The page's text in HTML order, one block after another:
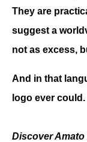
They are
suggest a
not as excess,
And in that
logo ever could.
Discover Amato